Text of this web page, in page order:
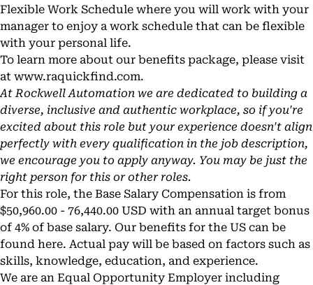
Flexible Work Schedule where you will work with your
manager to enjoy a work schedule that can be flexible
with your personal life.
To learn more about our benefits package, please visit
at www.raquickfind.com.
At Rockwell Automation we are dedicated to building a
diverse, inclusive and authentic workplace, so if you're
excited about this role but your experience doesn't align
perfectly with every qualification in the job description,
we encourage you to apply anyway. You may be just the
right person for this or other roles.
For this role, the Base Salary Compensation is from
$50,960.00 - 76,440.00 USD with an annual target bonus
of 4% of base salary. Our benefits for the US can be
found here. Actual pay will be based on factors such as
skills, knowledge, education, and experience.
We are an Equal Opportunity Employer including